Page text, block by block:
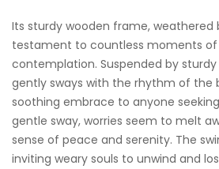
Its sturdy wooden frame, weathered
testament to countless moments of
contemplation. Suspended by
gently sways with the rhythm of the
soothing embrace to anyone
gentle sway, worries seem to melt
sense of peace and serenity. The
inviting weary souls to unwind and